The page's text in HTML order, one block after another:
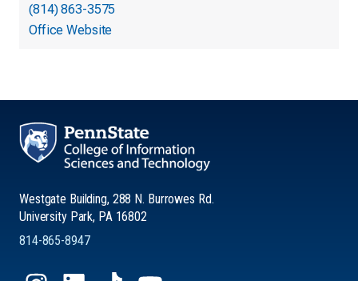
(814) 863-3575
Office Website
Westgate Building, 288 N. Burrowes Rd.
University Park, PA 16802
814-865-8947